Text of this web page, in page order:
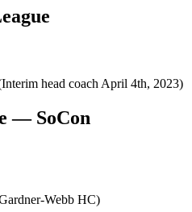
head coach April 4th, 2023)
— SoCon
Webb HC)